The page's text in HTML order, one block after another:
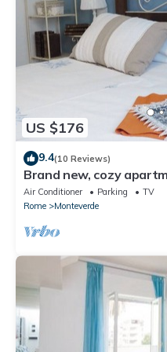
US $176
9.4(10 Reviews)
Brand new, cozy
city, in the countryside
Air Conditioner Parking
TV
Rome
Monteverde